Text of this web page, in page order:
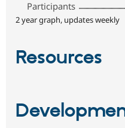
Participants
2 year graph, updates weekly
Resources